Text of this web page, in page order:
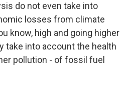
do not even take into
losses from climate
know, high and going higher
take into account the health
pollution - of fossil fuel